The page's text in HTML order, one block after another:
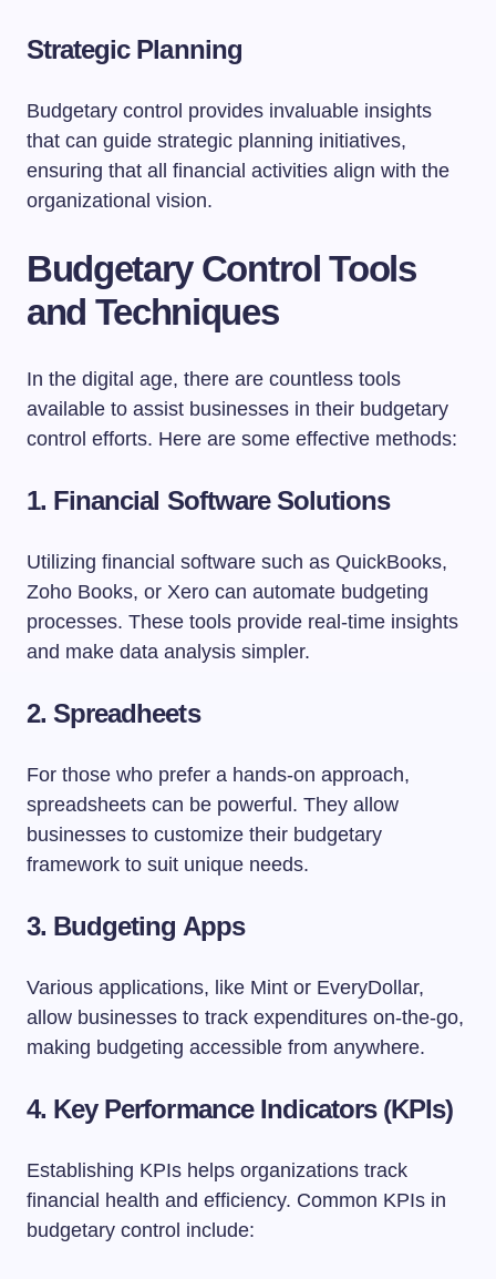
Strategic Planning
Budgetary control provides invaluable insights
that can guide strategic planning initiatives,
ensuring that all financial activities align with the
organizational vision.
Budgetary Control Tools
and Techniques
In the digital age, there are countless tools
available to assist businesses in their budgetary
control efforts. Here are some effective methods:
1. Financial Software Solutions
Utilizing financial software such as QuickBooks,
Zoho Books, or Xero can automate budgeting
processes. These tools provide real-time insights
and make data analysis simpler.
2. Spreadheets
For those who prefer a hands-on approach,
spreadsheets can be powerful. They allow
businesses to customize their budgetary
framework to suit unique needs.
3. Budgeting Apps
Various applications, like Mint or EveryDollar,
allow businesses to track expenditures on-the-go,
making budgeting accessible from anywhere.
4. Key Performance Indicators (KPIs)
Establishing KPIs helps organizations track
financial health and efficiency. Common KPIs in
budgetary control include: